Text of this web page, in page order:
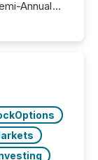
Annual
filings .
costs. It